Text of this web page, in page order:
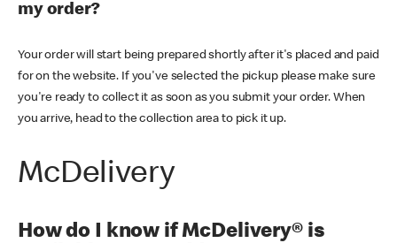
my order?
Your order will start being prepared shortly after it's placed and paid
for on the website. If you've selected the pickup please make sure
you're ready to collect it as soon as you submit your order. When
you arrive, head to the collection area to pick it up.
McDelivery
How do I know if McDelivery® is